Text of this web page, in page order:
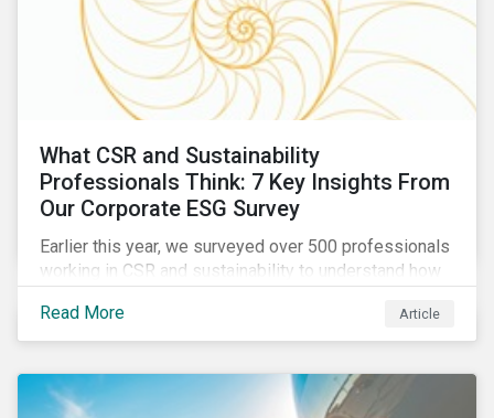
What CSR and Sustainability
Professionals Think: 7 Key Insights From
Our Corporate ESG Survey
Earlier this year, we surveyed over 500 professionals
working in CSR and sustainability to understand how
companies to address ESG risks, the key ESG
challenges they’re facing, what resources peers are
Read More Article